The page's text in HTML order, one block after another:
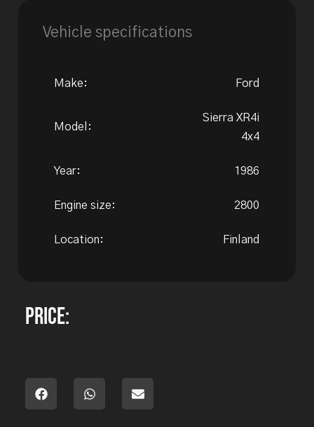
Vehicle specifications
Make: Ford
Model:
Sierra XR4i
4x4
Year: 1986
Engine size: 2800
Location: Finland
Price: